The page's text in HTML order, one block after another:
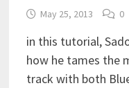
May 25, 2013 0
in this tutorial,
how he tames the
track with both